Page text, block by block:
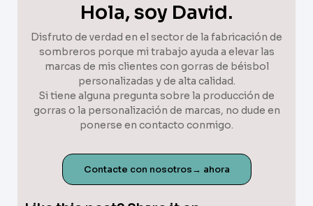
Hola, soy David.
Disfruto de verdad en el sector de la fabricación de
sombreros porque mi trabajo ayuda a elevar las
marcas de mis clientes con gorras de béisbol
personalizadas y de alta calidad.
Si tiene alguna pregunta sobre la producción de
gorras o la personalización de marcas, no dude en
ponerse en contacto conmigo.
Contacte con nosotros→ ahora